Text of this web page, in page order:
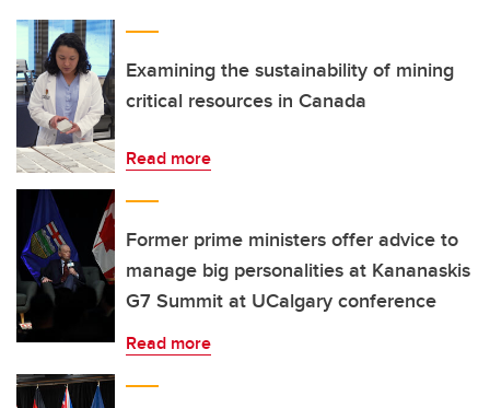
Examining the sustainability of mining
critical resources in Canada
Read more
Former prime ministers offer advice to
manage big personalities at Kananaskis
G7 Summit at UCalgary conference
Read more